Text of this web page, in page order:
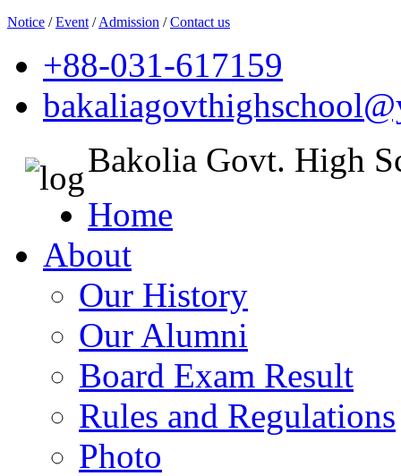
Notice /Event /Admission /Contact us
+88-031-617159
Bakolia Govt. High
Home
About
Our History
Our Alumni
Board Exam Result
Rules and Regulations
Photo